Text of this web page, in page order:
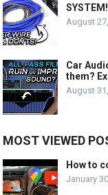
SYSTEM!
August
Car
them?
August
MOST VIEWED
How to
January